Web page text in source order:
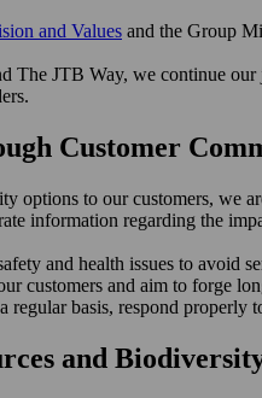
and Values and the Group
JTB Way, we continue
Customer
options to our customers, we
information regarding the
and health issues to avoid
customers and aim to forge
regular basis, respond
and